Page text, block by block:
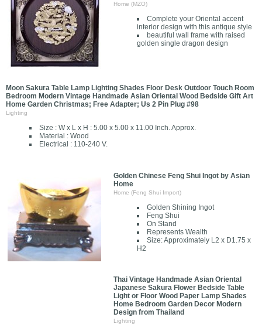
Home (MZO)
Complete your Oriental accent
interior design with this antique style
beautiful wall frame with raised
golden single dragon design
Moon Sakura Table Lamp Lighting Shades Floor Desk Outdoor Touch Room
Bedroom Modern Vintage Handmade Asian Oriental Wood Bedside Gift Art
Home Garden Christmas; Free Adapter; Us 2 Pin Plug #98
Lighting
Size : W x L x H : 5.00 x 5.00 x 11.00 Inch. Approx.
Material : Wood
Electrical : 110-240 V.
Golden Chinese Feng Shui Ingot by Asian
Home
Home (Feng Shui Import)
Golden Shining Ingot
Feng Shui
On Stand
Represents Wealth
Size: Approximately L2 x D1.75 x
H2
Thai Vintage Handmade Asian Oriental
Japanese Sakura Flower Bedside Table
Light or Floor Wood Paper Lamp Shades
Home Bedroom Garden Decor Modern
Design from Thailand
Lighting